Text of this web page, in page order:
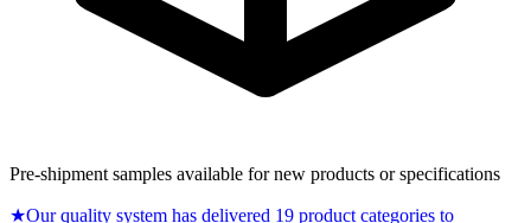
Pre-shipment samples available for new products or specifications
★Our quality system has delivered 19 product categories to